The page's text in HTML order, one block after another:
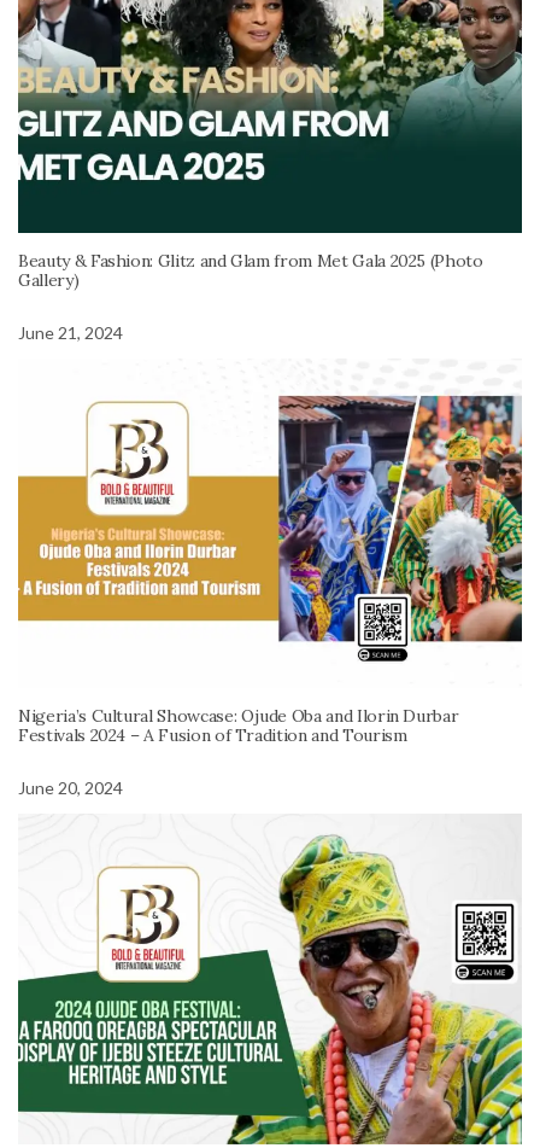
Beauty & Fashion: Glitz and Glam from Met Gala 2025 (Photo
Gallery)
June 21, 2024
Nigeria’s Cultural Showcase: Ojude Oba and Ilorin Durbar
Festivals 2024 – A Fusion of Tradition and Tourism
June 20, 2024